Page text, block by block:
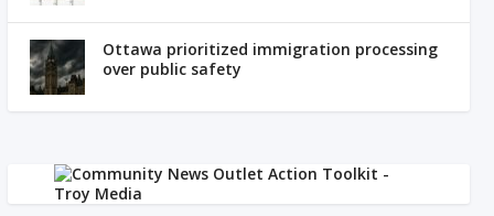
Ottawa prioritized immigration processing
over public safety